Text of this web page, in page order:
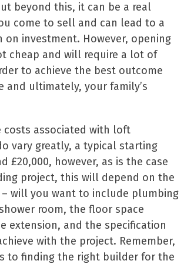
beyond this, it can be a real
come to sell and can lead to a
on investment. However, opening
cheap and will require a lot of
to achieve the best outcome
and ultimately, your family’s
costs associated with loft
vary greatly, a typical starting
£20,000, however, as is the case
project, this will depend on the
will you want to include plumbing
room, the floor space
extension, and the specification
with the project. Remember,
to finding the right builder for the